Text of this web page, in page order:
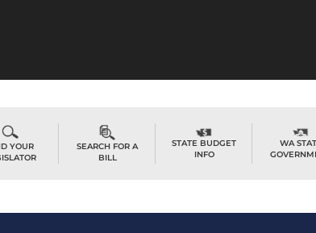
YOUR
SEARCH FOR A
BILL
STATE BUDGET
INFO
WA